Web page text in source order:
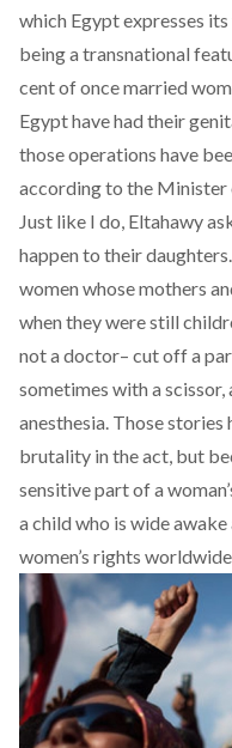
which Egypt expresses
being a transnational
centof once married
Egypt have had their
those operations have
according to the Minister
Just like I do, Eltahawy
happen to their
women whose mothers
when they were still
not a doctor– cut off a
sometimes with a
anesthesia. Those stories
brutality in the act, but
sensitive part of a
a child who is wide
women’s rights